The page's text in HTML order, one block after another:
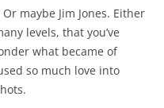
maybe Jim Jones. Either
levels, that you’ve
what became of
so much love into